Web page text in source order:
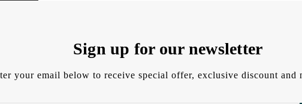
Sign up for our newsletter
your email below to receive special offer, exclusive discount and